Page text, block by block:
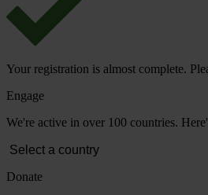
Your registration is almost complete.
Engage
We're active in over 100 countries.
Donate